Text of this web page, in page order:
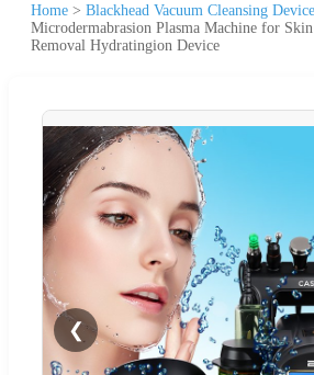
Home > Blackhead Vacuum Cleansing Device
Microdermabrasion Plasma Machine for
Removal Hydratingion Device
❮